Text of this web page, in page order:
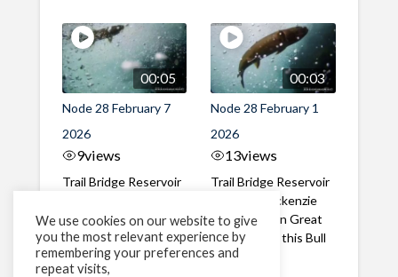
00:05
Node 28 February 7
2026
9views
Trail Bridge Reservoir
River, Oregon A Bull
Trout making it's way
past the ...
00:03
Node 28 February 1
2026
13views
Trail Bridge Reservoir
Tailrace, Mackenzie
River, Oregon Great
belly shot of this Bull
Trout
We use cookies on our website to give
you the most relevant experience by
remembering your preferences and
repeat visits,